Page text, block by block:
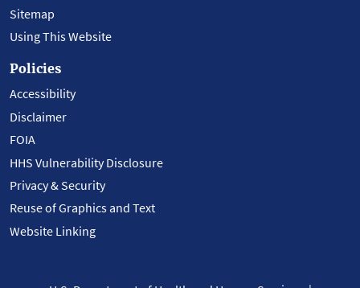
Sitemap
Using This Website
Policies
Accessibility
Disclaimer
FOIA
HHS Vulnerability Disclosure
Privacy & Security
Reuse of Graphics and Text
Website Linking